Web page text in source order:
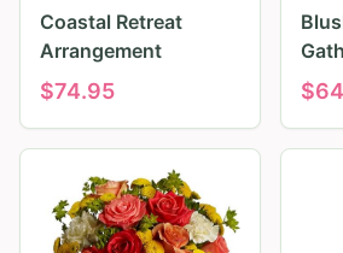
Coastal Retreat
Arrangement
$74.95 $